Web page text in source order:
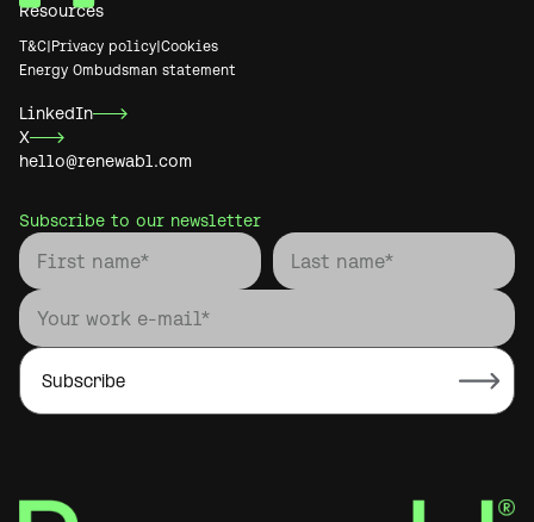
Resources
T&C Privacy policy Cookies
Energy Ombudsman statement
LinkedIn
X
hello@renewabl.com
Subscribe to our newsletter